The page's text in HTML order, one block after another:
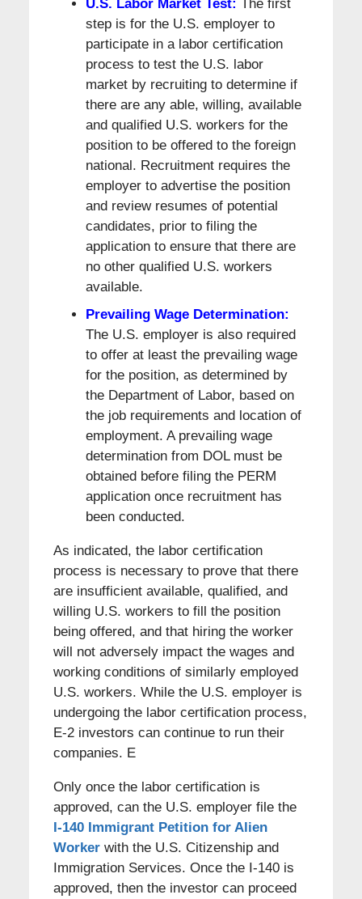
U.S. Labor Market Test:
The first
step is for the U.S. employer to
participate in a labor certification
process to test the U.S. labor
market by recruiting to determine if
there are any able, willing, available
and qualified U.S. workers for the
position to be offered to the foreign
national. Recruitment requires the
employer to advertise the position
and review resumes of potential
candidates, prior to filing the
application to ensure that there are
no other qualified U.S. workers
available.
Prevailing Wage Determination:
The U.S. employer is also required
to offer at least the prevailing wage
for the position, as determined by
the Department of Labor, based on
the job requirements and location of
employment. A prevailing wage
determination from DOL must be
obtained before filing the PERM
application once recruitment has
been conducted.
As indicated, the labor certification
process is necessary to prove that there
are insufficient available, qualified, and
willing U.S. workers to fill the position
being offered, and that hiring the worker
will not adversely impact the wages and
working conditions of similarly employed
U.S. workers. While the U.S. employer is
undergoing the labor certification process,
E-2 investors can continue to run their
companies. E
Only once the labor certification is
approved, can the U.S. employer file the
I-140 Immigrant Petition for Alien
Workerwith the U.S. Citizenship and
Immigration Services. Once the I-140 is
approved, then the investor can proceed